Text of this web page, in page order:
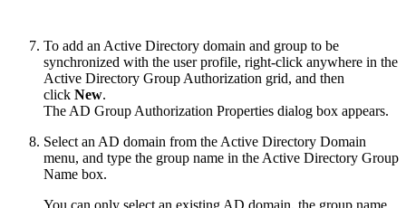
To add an Active Directory domain and group to be
synchronized with the user profile, right-click anywhere in the
Active Directory Group Authorization grid, and then
click New.
The AD Group Authorization Properties dialog box appears.
Select an AD domain from the Active Directory Domain
menu, and type the group name in the Active Directory Group
Name box.
You can only select an existing AD domain, the group name